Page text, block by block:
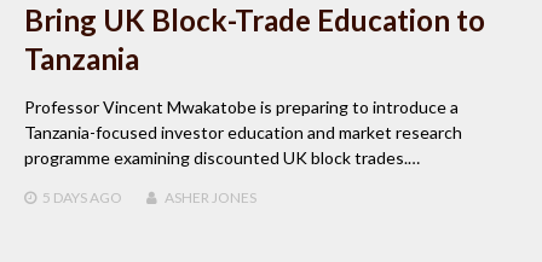
Bring UK Block-Trade Education to
Tanzania
Professor Vincent Mwakatobe is preparing to introduce a
Tanzania-focused investor education and market research
programme examining discounted UK block trades.…
5 DAYS AGO ASHER JONES